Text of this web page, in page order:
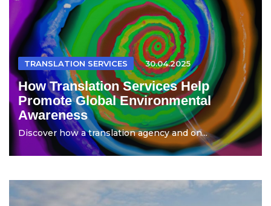
TRANSLATION SERVICES 30.04.2025
How Translation Services Help
Promote Global Environmental
Awareness
Discover how a translation agency and on...